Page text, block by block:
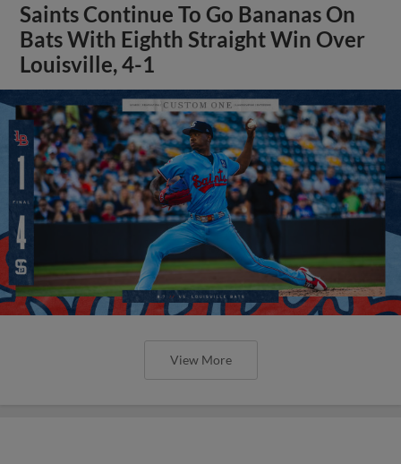
Saints Continue To Go Bananas On
Bats With Eighth Straight Win Over
Louisville, 4-1
View More